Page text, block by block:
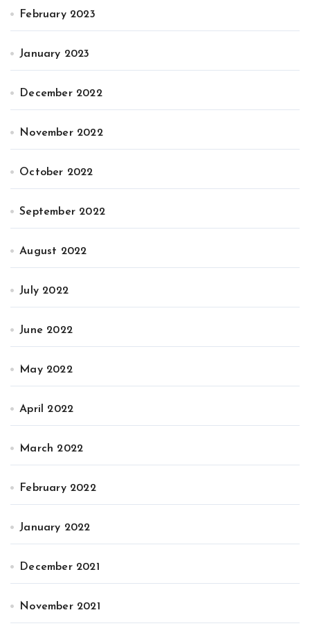
February 2023
January 2023
December 2022
November 2022
October 2022
September 2022
August 2022
July 2022
June 2022
May 2022
April 2022
March 2022
February 2022
January 2022
December 2021
November 2021